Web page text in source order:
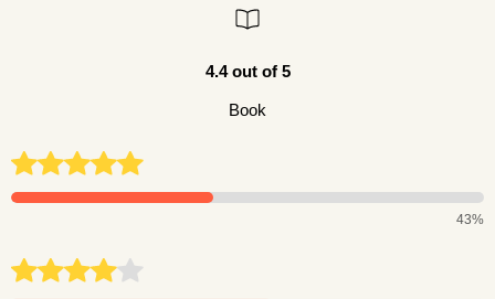
4.4 out of 5
Book
43%